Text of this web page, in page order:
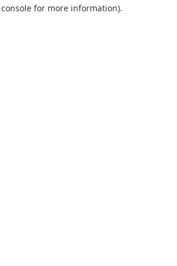
for more information).